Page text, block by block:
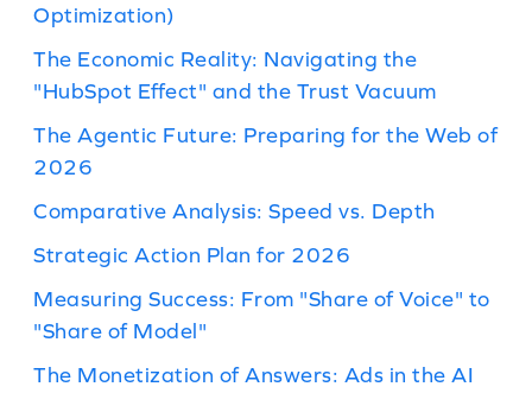
Optimization)
The Economic Reality: Navigating the
"HubSpot Effect" and the Trust Vacuum
The Agentic Future: Preparing for the Web of
2026
Comparative Analysis: Speed vs. Depth
Strategic Action Plan for 2026
Measuring Success: From "Share of Voice" to
"Share of Model"
The Monetization of Answers: Ads in the AI